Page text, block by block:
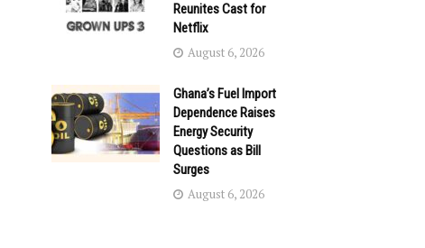
Reunites Cast for
Netflix
August 6, 2026
Ghana’s Fuel Import
Dependence Raises
Energy Security
Questions as Bill
Surges
August 6, 2026